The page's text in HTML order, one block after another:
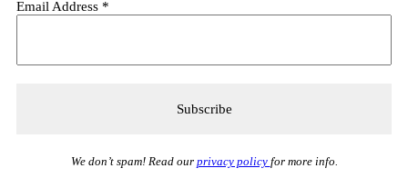
Email Address *
We don’t spam! Read our privacy policy for more info.